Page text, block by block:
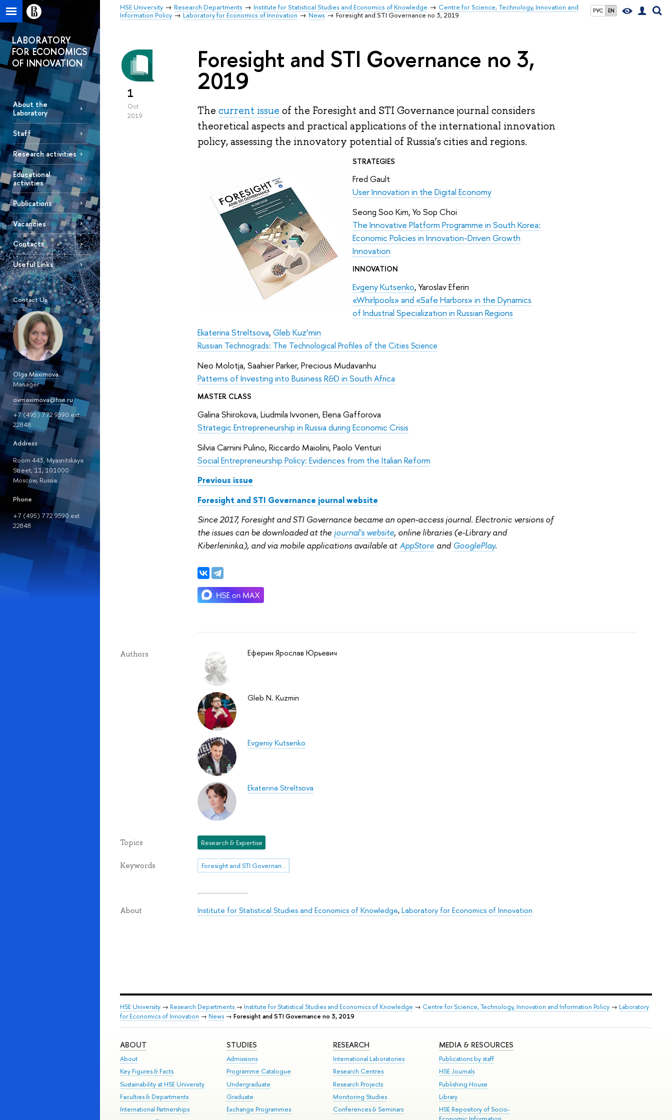
РУС EN
HSE University Research Departments Institute for Statistical Studies and Economics of Knowledge
Centre for Science, Technology, Innovation and
Information Policy
Laboratory for Economics of Innovation News Foresight and STI Governance no 3, 2019
LABORATORY
FOR ECONOMICS
OF INNOVATION
About the
Laboratory
Staff
Research activities
Educational
activities
Publications
Vacancies
Contacts
Useful Links
Contact Us
Olga Maximova
Manager
ovmaximova@hse.ru
+7 (495) 772 9590 ext.
22848
Address
Room 443, Myasnitskaya
Street, 11, 101000
Moscow, Russia
Phone
+7 (495) 772 9590 ext.
22848
1
Oct
2019
Foresight and STI Governance no 3,
2019
Thecurrent issue of the Foresight and STI Governance journal considers
theoretical aspects and practical applications of the international innovation
policy, assessing the innovatory potential of Russia’s cities and regions.
STRATEGIES
Fred Gault
User Innovation in the Digital Economy
Seong Soo Kim, Yo Sop Choi
The Innovative Platform Programme in South Korea:
Economic Policies in Innovation-Driven Growth
Innovation
INNOVATION
Evgeny Kutsenko, Yaroslav Eferin
«Whirlpools» and «Safe Harbors» in the Dynamics
of Industrial Specialization in Russian Regions
Ekaterina Streltsova,Gleb Kuz’min
Russian Technograds: The Technological Profiles of the Cities Science
Neo Molotja, Saahier Parker, Precious Mudavanhu
Patterns of Investing into Business R&D in South Africa
MASTER CLASS
Galina Shirokova, Liudmila Ivvonen, Elena Gafforova
Strategic Entrepreneurship in Russia during Economic Crisis
Silvia Carnini Pulino, Riccardo Maiolini, Paolo Venturi
Social Entrepreneurship Policy: Evidences from the Italian Reform
Previous issue
Foresight and STI Governance journal website
Since 2017, Foresight and STI Governance became an open-access journal. Electronic versions of
the issues can be downloaded at the journal's website, online libraries (e-Library and
Kiberleninka), and via mobile applications available atAppStore and GooglePlay.
Authors Еферин Ярослав Юрьевич
Gleb N. Kuzmin
Evgeniy Kutsenko
Ekaterina Streltsova
Topics Research & Expertise
Keywords Foresight and STI Governance
About Institute for Statistical Studies and Economics of Knowledge,Laboratory for Economics of Innovation
HSE University → Research Departments → Institute for Statistical Studies and Economics of Knowledge → Centre for Science, Technology, Innovation and Information Policy → Laboratory
for Economics of Innovation → News → Foresight and STI Governance no 3, 2019
ABOUT
About
Key Figures & Facts
Sustainability at HSE University
Faculties & Departments
International Partnerships
STUDIES
Admissions
Programme Catalogue
Undergraduate
Graduate
Exchange Programmes
RESEARCH
International Laboratories
Research Centres
Research Projects
Monitoring Studies
Conferences & Seminars
MEDIA & RESOURCES
Publications by staff
HSE Journals
Publishing House
Library
HSE Repository of Socio-